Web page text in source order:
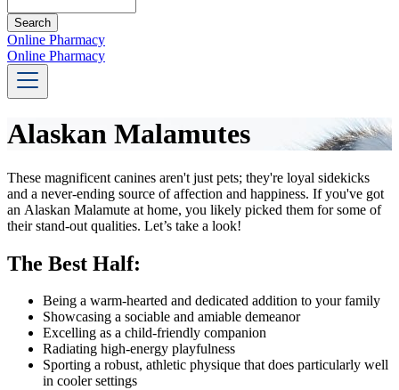
Online Pharmacy
Online Pharmacy
Alaskan Malamutes
These magnificent canines aren't just pets; they're loyal sidekicks
and a never-ending source of affection and happiness. If you've got
an Alaskan Malamute at home, you likely picked them for some of
their stand-out qualities. Let’s take a look!
The Best Half:
Being a warm-hearted and dedicated addition to your family
Showcasing a sociable and amiable demeanor
Excelling as a child-friendly companion
Radiating high-energy playfulness
Sporting a robust, athletic physique that does particularly well
in cooler settings